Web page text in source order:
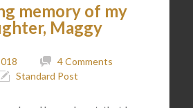
memory of my
Maggy
4 Comments
Standard Post